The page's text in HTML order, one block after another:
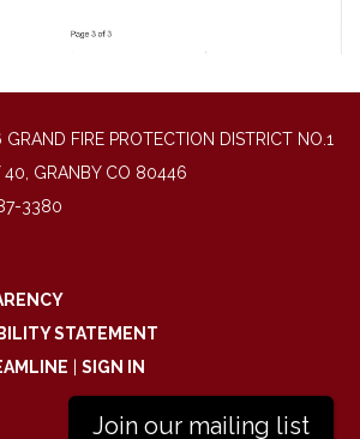
FIRE PROTECTION DISTRICT NO.1
GRANBY CO 80446
3380
STATEMENT
SIGN IN
Join our mailing list